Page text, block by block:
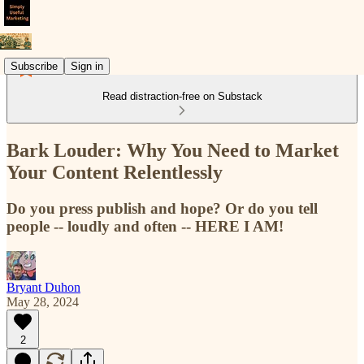
Subscribe Sign in
Read distraction-free on Substack
Bark Louder: Why You Need to Market
Your Content Relentlessly
Do you press publish and hope? Or do you tell
people -- loudly and often -- HERE I AM!
Bryant Duhon
May 28, 2024
2